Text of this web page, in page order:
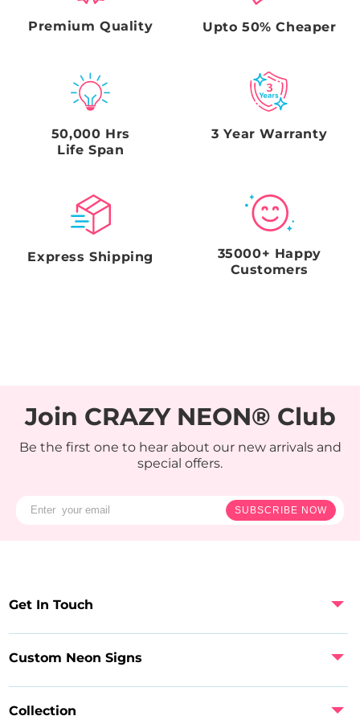
video Clear photos of the box & any damage to the
outer box (From multiple directions including all the
timeframe will void the Seller's obligations.
Premium Quality Upto 50% Cheaper
50,000 Hrs
Life Span
3 Year Warranty
Express Shipping
35000+ Happy
Customers
Join CRAZY NEON® Club
Be the first one to hear about our new arrivals and
special offers.
SUBSCRIBE NOW
Custom Neon Signs
Collection
Get In Touch